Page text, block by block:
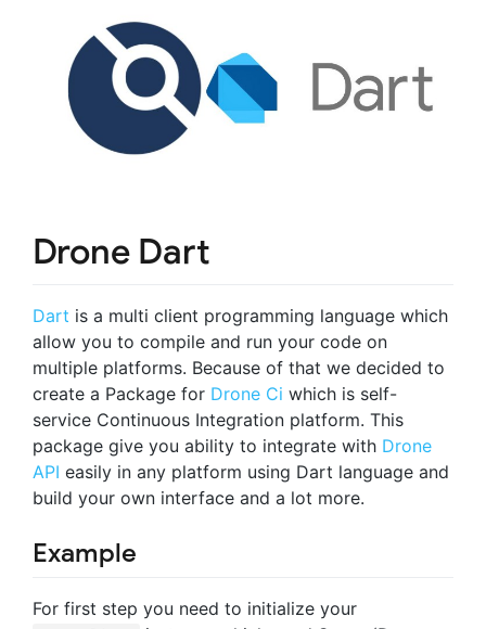
Drone Dart
Dart is a multi client programming language which
allow you to compile and run your code on
multiple platforms. Because of that we decided to
create a Package for Drone Ci which is self-
service Continuous Integration platform. This
package give you ability to integrate with Drone
API easily in any platform using Dart language and
build your own interface and a lot more.
Example
For first step you need to initialize your